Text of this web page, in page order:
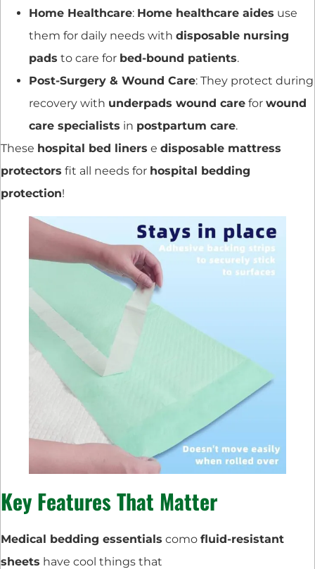
Home Healthcare: Home healthcare aides use
them for daily needs with disposable nursing
pads to care for bed-bound patients.
Post-Surgery & Wound Care: They protect during
recovery with underpads wound care for wound
care specialists in postpartum care.
These hospital bed liners e disposable mattress
protectors fit all needs for hospital bedding
protection!
Key Features That Matter
Medical bedding essentials como fluid-resistant
sheets have cool things that